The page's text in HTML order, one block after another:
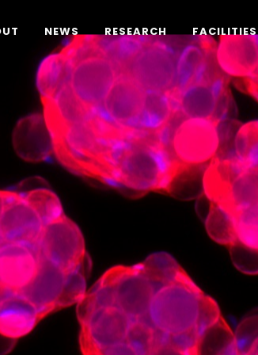
NEWS RESEARCH FACILITIES